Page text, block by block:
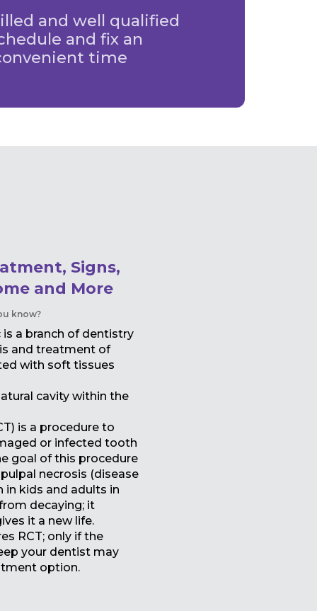
and well qualified
and fix an
time
Signs,
and More
know?
a branch of dentistry
and treatment of
with soft tissues
cavity within the
is a procedure to
or infected tooth
goal of this procedure
necrosis (disease
in kids and adults in
decaying; it
it a new life.
RCT; only if the
your dentist may
option.